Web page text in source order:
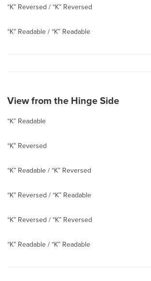
“K” Reversed / “K” Reversed
“K” Readable / “K” Readable
View from the Hinge Side
“K” Readable
“K” Reversed
“K” Readable / “K” Reversed
“K” Reversed / “K” Readable
“K” Reversed / “K” Reversed
“K” Readable / “K” Readable